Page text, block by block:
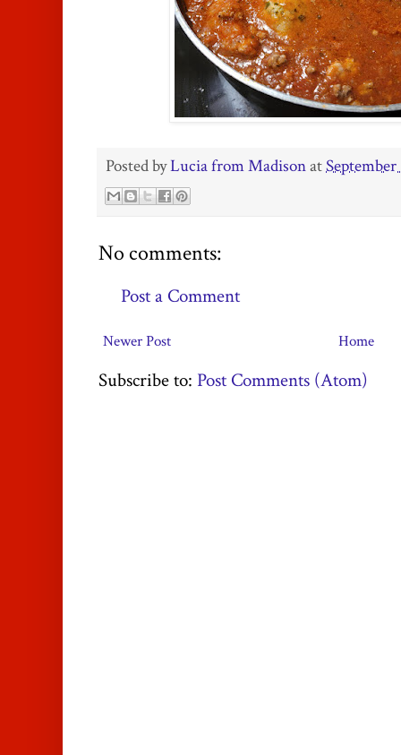
Posted byLucia from MadisonatSeptember
No comments:
Post a Comment
Newer Post Home
Subscribe to: Post Comments (Atom)